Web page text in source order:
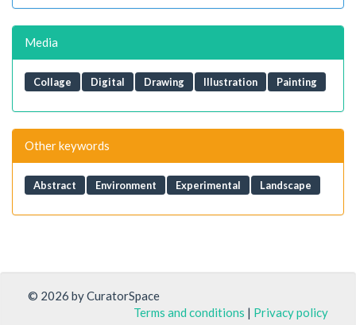
Media
Collage Digital Drawing Illustration Painting
Other keywords
Abstract Environment Experimental Landscape
© 2026 by CuratorSpace
Terms and conditions | Privacy policy